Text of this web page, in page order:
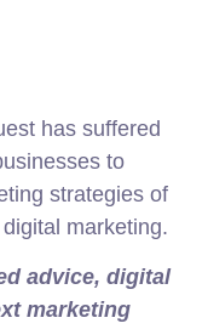
has suffered
to
strategies of
marketing.
advice, digital
marketing